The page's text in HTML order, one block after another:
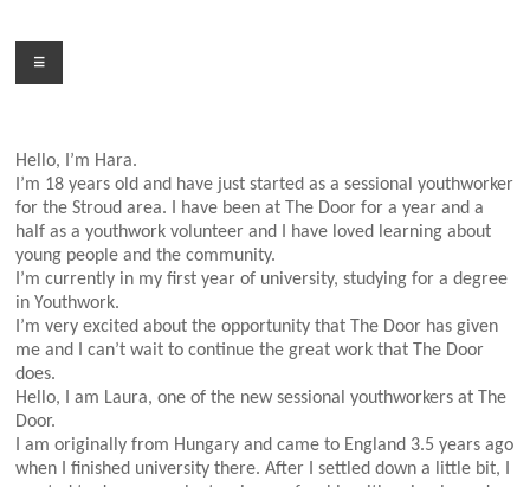
contentMenu
Hello, I’m Hara.
I’m 18 years old and have just started as a sessional youthworker
for the Stroud area. I have been at The Door for a year and a
half as a youthwork volunteer and I have loved learning about
young people and the community.
I’m currently in my first year of university, studying for a degree
in Youthwork.
I’m very excited about the opportunity that The Door has given
me and I can’t wait to continue the great work that The Door
does.
Hello, I am Laura, one of the new sessional youthworkers at The
Door.
I am originally from Hungary and came to England 3.5 years ago
when I finished university there. After I settled down a little bit, I